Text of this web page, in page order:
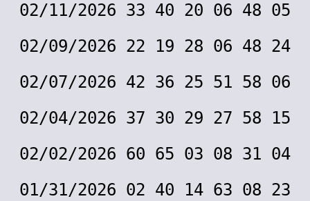
02/11/2026 33 40 20 06 48 05
02/09/2026 22 19 28 06 48 24
02/07/2026 42 36 25 51 58 06
02/04/2026 37 30 29 27 58 15
02/02/2026 60 65 03 08 31 04
01/31/2026 02 40 14 63 08 23